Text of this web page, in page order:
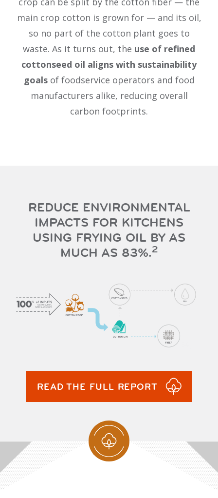
main crop cotton is grown for — and its oil,
so no part of the cotton plant goes to
waste. As it turns out, the use of refined
cottonseed oil aligns with sustainability
goalsof foodservice operators and food
manufacturers alike, reducing overall
carbon footprints.
REDUCE ENVIRONMENTAL
IMPACTS FOR KITCHENS
USING FRYING OIL BY AS
MUCH AS 83%.2
READ THE FULL REPORT